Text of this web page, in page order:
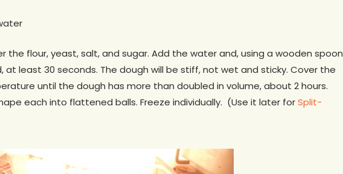
the flour, yeast, salt, and sugar. Add the water and, using a wooden spoon
at least 30 seconds. The dough will be stiff, not wet and sticky. Cover the
until the dough has more than doubled in volume, about 2 hours.
each into flattened balls. Freeze individually. (Use it later forSplit-